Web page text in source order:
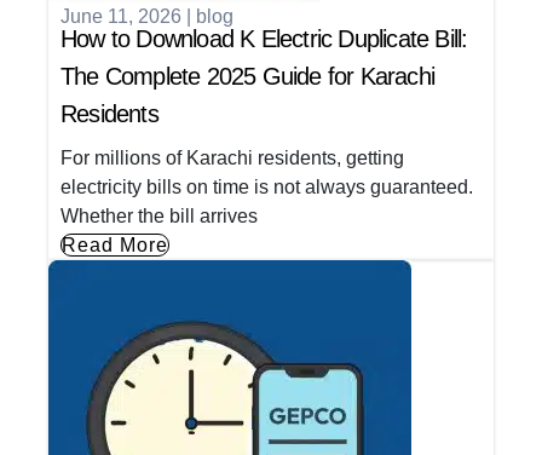
June 11, 2026 blog
How to Download K Electric Duplicate Bill:
The Complete 2025 Guide for Karachi
Residents
For millions of Karachi residents, getting
electricity bills on time is not always guaranteed.
Whether the bill arrives
Read More